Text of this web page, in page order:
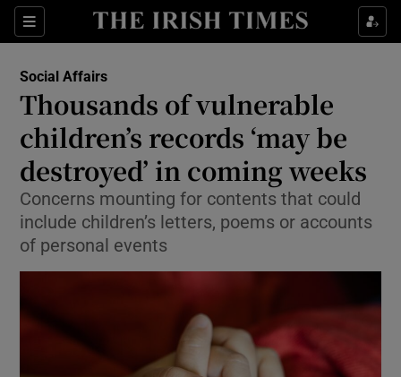
Sections
Show Culture sub sections
Show Technology sub sections
Show Science sub sections
Social Affairs
Thousands of vulnerable
children’s records ‘may be
destroyed’ in coming weeks
Concerns mounting for contents that could
include children’s letters, poems or accounts
of personal events